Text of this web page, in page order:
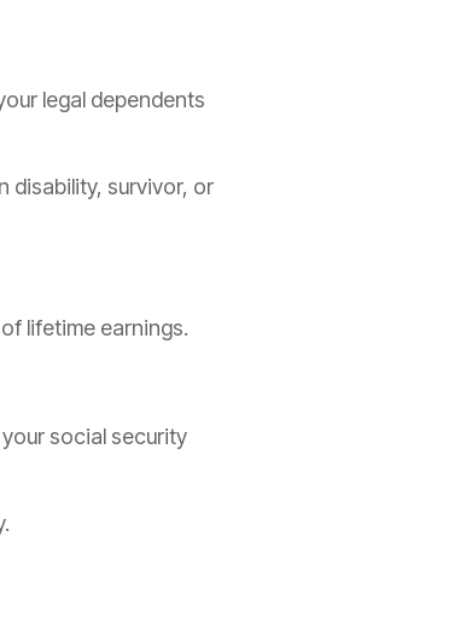
legal dependents
disability, survivor, or
lifetime earnings.
social security